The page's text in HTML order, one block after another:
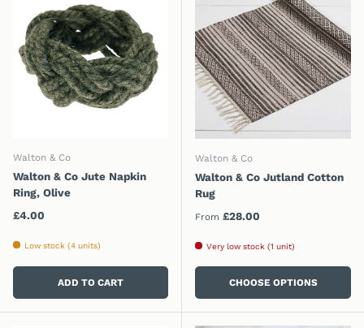
Walton & Co
Walton & Co Jute Napkin
Ring, Olive
Regular price
£4.00
Low stock (4 units)
ADD TO CART
Walton & Co
Walton & Co Jutland Cotton
Rug
Regular price
From £28.00
Very low stock (1 unit)
CHOOSE OPTIONS